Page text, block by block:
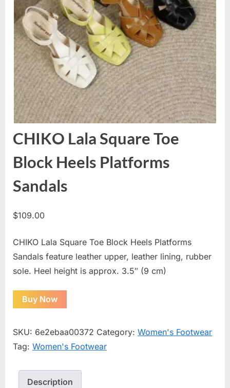
CHIKO Lala Square Toe
Block Heels Platforms
Sandals
$109.00
CHIKO Lala Square Toe Block Heels Platforms
Sandals feature leather upper, leather lining, rubber
sole. Heel height is approx. 3.5″ (9 cm)
Buy Now
SKU: 6e2ebaa00372 Category: Women's Footwear
Tag: Women's Footwear
Description